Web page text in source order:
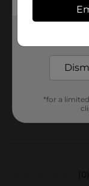
Brand
(0)
*for a